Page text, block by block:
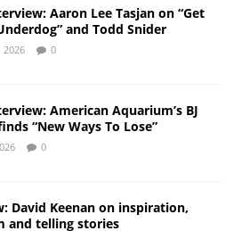
Aaron Lee Tasjan on “Get
and Todd Snider
2026 0
American Aquarium’s BJ
“New Ways To Lose”
0
David Keenan on inspiration,
and telling stories